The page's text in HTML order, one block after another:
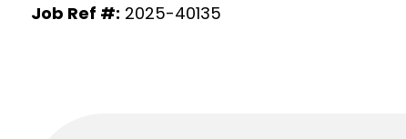
Job Ref #: 2025-40135